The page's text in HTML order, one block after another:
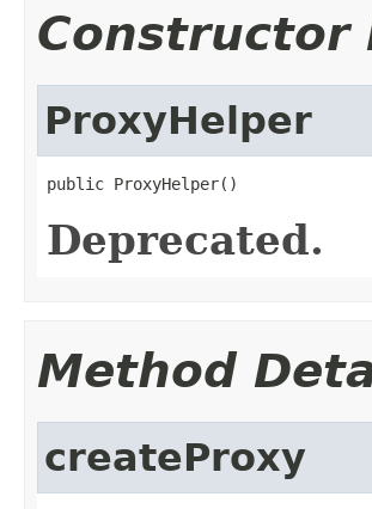
Constructor
ProxyHelper
public ProxyHelper()
Deprecated.
Method
createProxy